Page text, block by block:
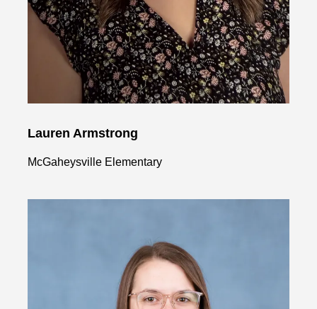
Lauren Armstrong
McGaheysville Elementary